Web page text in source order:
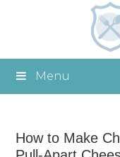
Menu
How to Make